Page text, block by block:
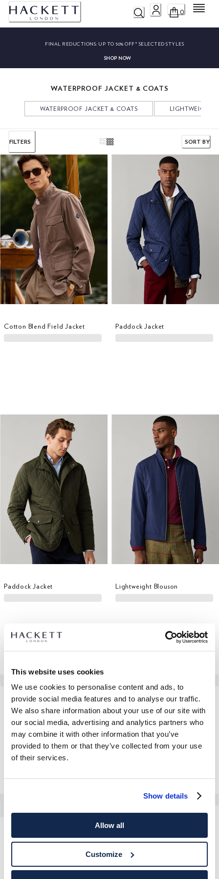
This website uses cookies
We use cookies to personalise content and ads, to
provide social media features and to analyse our traffic.
We also share information about your use of our site with
our social media, advertising and analytics partners who
may combine it with other information that you’ve
provided to them or that they’ve collected from your use
of their services.
Show details
Allow all
Customize
0 Menu
FINAL REDUCTIONS: UP TO 50% OFF* SELECTED STYLES
SHOP NOW
WATERPROOF JACKET & COATS
WATERPROOF JACKET & COATS LIGHTWEIGHT
FILTERS SORT BY
Cotton Blend Field Jacket Paddock Jacket
Paddock Jacket Lightweight Blouson
Paddock Jacket Lightweight Blouson
Lightweight Blazer Jacket
Windsor Gilet